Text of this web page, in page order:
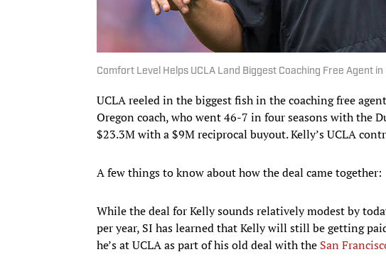
Comfort Level Helps UCLA Land Biggest Coaching Free Agent in
UCLA reeled in the biggest fish in the coaching free
Oregon coach, who went 46-7 in four seasons with the
$23.3M with a $9M reciprocal buyout. Kelly’s UCLA
A few things to know about how the deal came together:
While the deal for Kelly sounds relatively modest by
per year, SI has learned that Kelly will still be getting
he’s at UCLA as part of his old deal with the San